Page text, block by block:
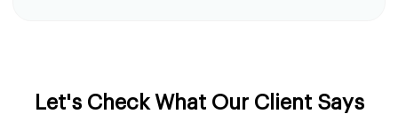
Let's Check What Our Client Says